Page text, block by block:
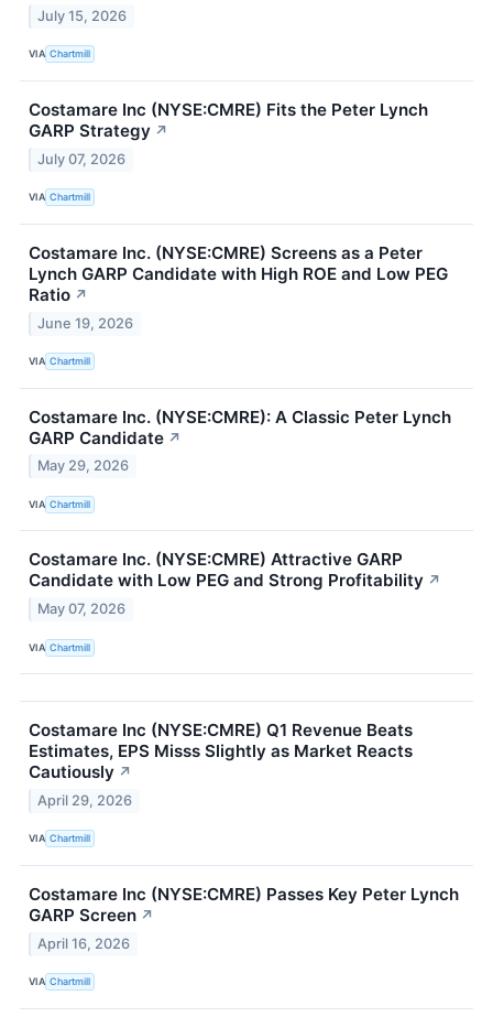
July 15, 2026
VIA Chartmill
Costamare Inc (NYSE:CMRE) Fits the Peter Lynch
GARP Strategy ↗
July 07, 2026
VIA Chartmill
Costamare Inc. (NYSE:CMRE) Screens as a Peter
Lynch GARP Candidate with High ROE and Low PEG
Ratio ↗
June 19, 2026
VIA Chartmill
Costamare Inc. (NYSE:CMRE): A Classic Peter Lynch
GARP Candidate ↗
May 29, 2026
VIA Chartmill
Costamare Inc. (NYSE:CMRE) Attractive GARP
Candidate with Low PEG and Strong Profitability ↗
May 07, 2026
VIA Chartmill
Costamare Inc (NYSE:CMRE) Q1 Revenue Beats
Estimates, EPS Misss Slightly as Market Reacts
Cautiously ↗
April 29, 2026
VIA Chartmill
Costamare Inc (NYSE:CMRE) Passes Key Peter Lynch
GARP Screen ↗
April 16, 2026
VIA Chartmill